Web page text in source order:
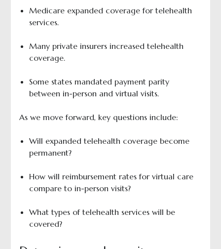
Medicare expanded coverage for telehealth
services.
Many private insurers increased telehealth
coverage.
Some states mandated payment parity
between in-person and virtual visits.
As we move forward, key questions include:
Will expanded telehealth coverage become
permanent?
How will reimbursement rates for virtual care
compare to in-person visits?
What types of telehealth services will be
covered?